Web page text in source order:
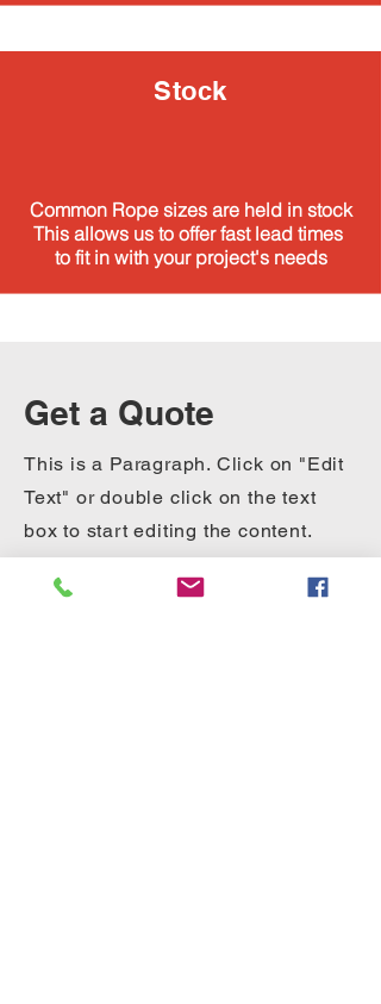
Stock
Common Rope sizes are held in stock
This allows us to offer fast lead times
to fit in with your project's needs
Get a Quote
This is a Paragraph. Click on "Edit
Text" or double click on the text
box to start editing the content.